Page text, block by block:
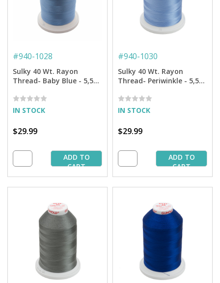
#940-1028
Sulky 40 Wt. Rayon
Thread- Baby Blue - 5,500
IN STOCK
$29.99
ADD TO
CART
#940-1030
Sulky 40 Wt. Rayon
Thread- Periwinkle - 5,500
IN STOCK
$29.99
ADD TO
CART